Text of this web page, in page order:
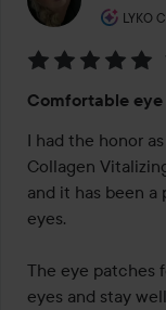
LYKO
The
5
out
of
5
Comfortable
I had the honor
Collagen
and it has been
eyes.
The eye patches
eyes and stay